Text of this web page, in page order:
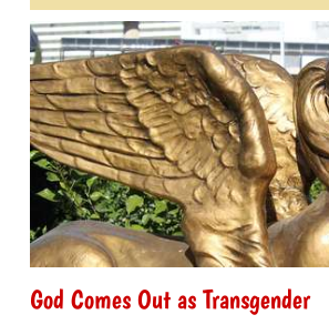
God Comes Out as Transgender